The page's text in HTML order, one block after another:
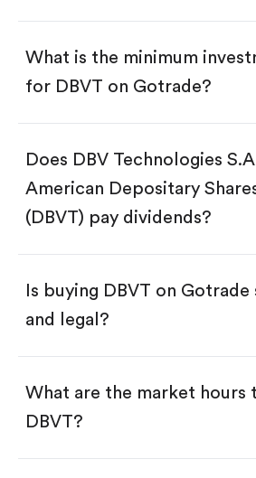
Create an account and
Make a deposit.
Search for the code "DBVT",
Tap the "Buy" button.
Enter the amount you want to
options:
Swipe up to confirm your
What is the minimum
for DBVT on Gotrade?
Does DBV Technologies
American Depositary
(DBVT) pay dividends?
Is buying DBVT on Gotrade
and legal?
What are the market hours
DBVT?